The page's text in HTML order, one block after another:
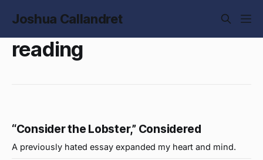
Joshua Callandret
reading
“Consider the Lobster,” Considered
A previously hated essay expanded my heart and mind.